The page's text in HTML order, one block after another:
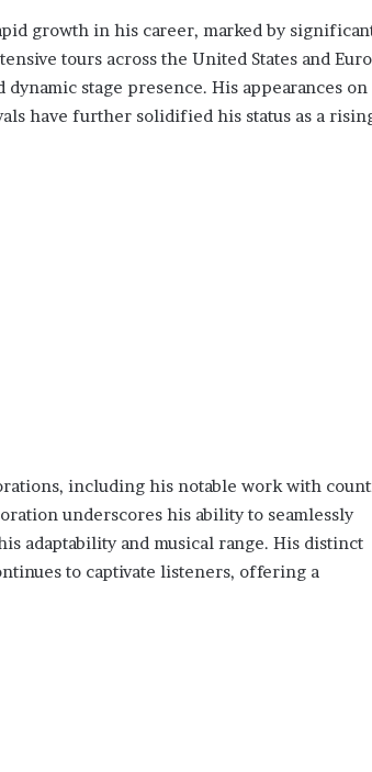
growth in his career, marked by
tours across the United States and
stage presence. His appearances on
have further solidified his status as a
including his notable work with
underscores his ability to seamlessly
adaptability and musical range. His distinct
to captivate listeners, offering a